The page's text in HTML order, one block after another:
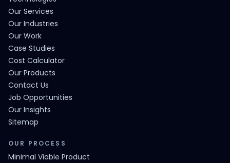
Our Services
Our Industries
Our Work
Case Studies
Cost Calculator
Our Products
Contact Us
Job Opportunities
Our Insights
Sitemap
OUR PROCESS
Minimal Viable Product